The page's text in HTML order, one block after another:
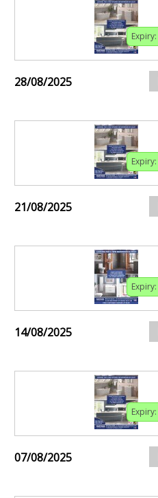
Expiry:
28/08/2025
Expiry:
21/08/2025
Expiry:
14/08/2025
Expiry:
07/08/2025